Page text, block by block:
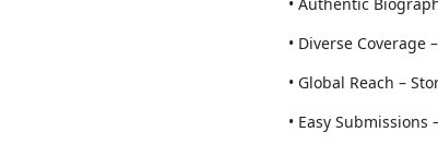
• Diverse
• Global Reach –
• Easy